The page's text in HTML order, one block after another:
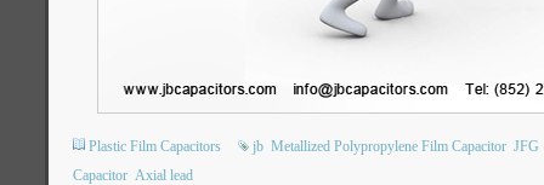
Plastic Film Capacitors jb Metallized Polypropylene Film Capacitor JFG
Capacitor Axial lead